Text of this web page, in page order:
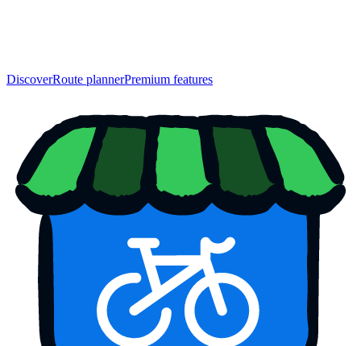
DiscoverRoute plannerPremium features